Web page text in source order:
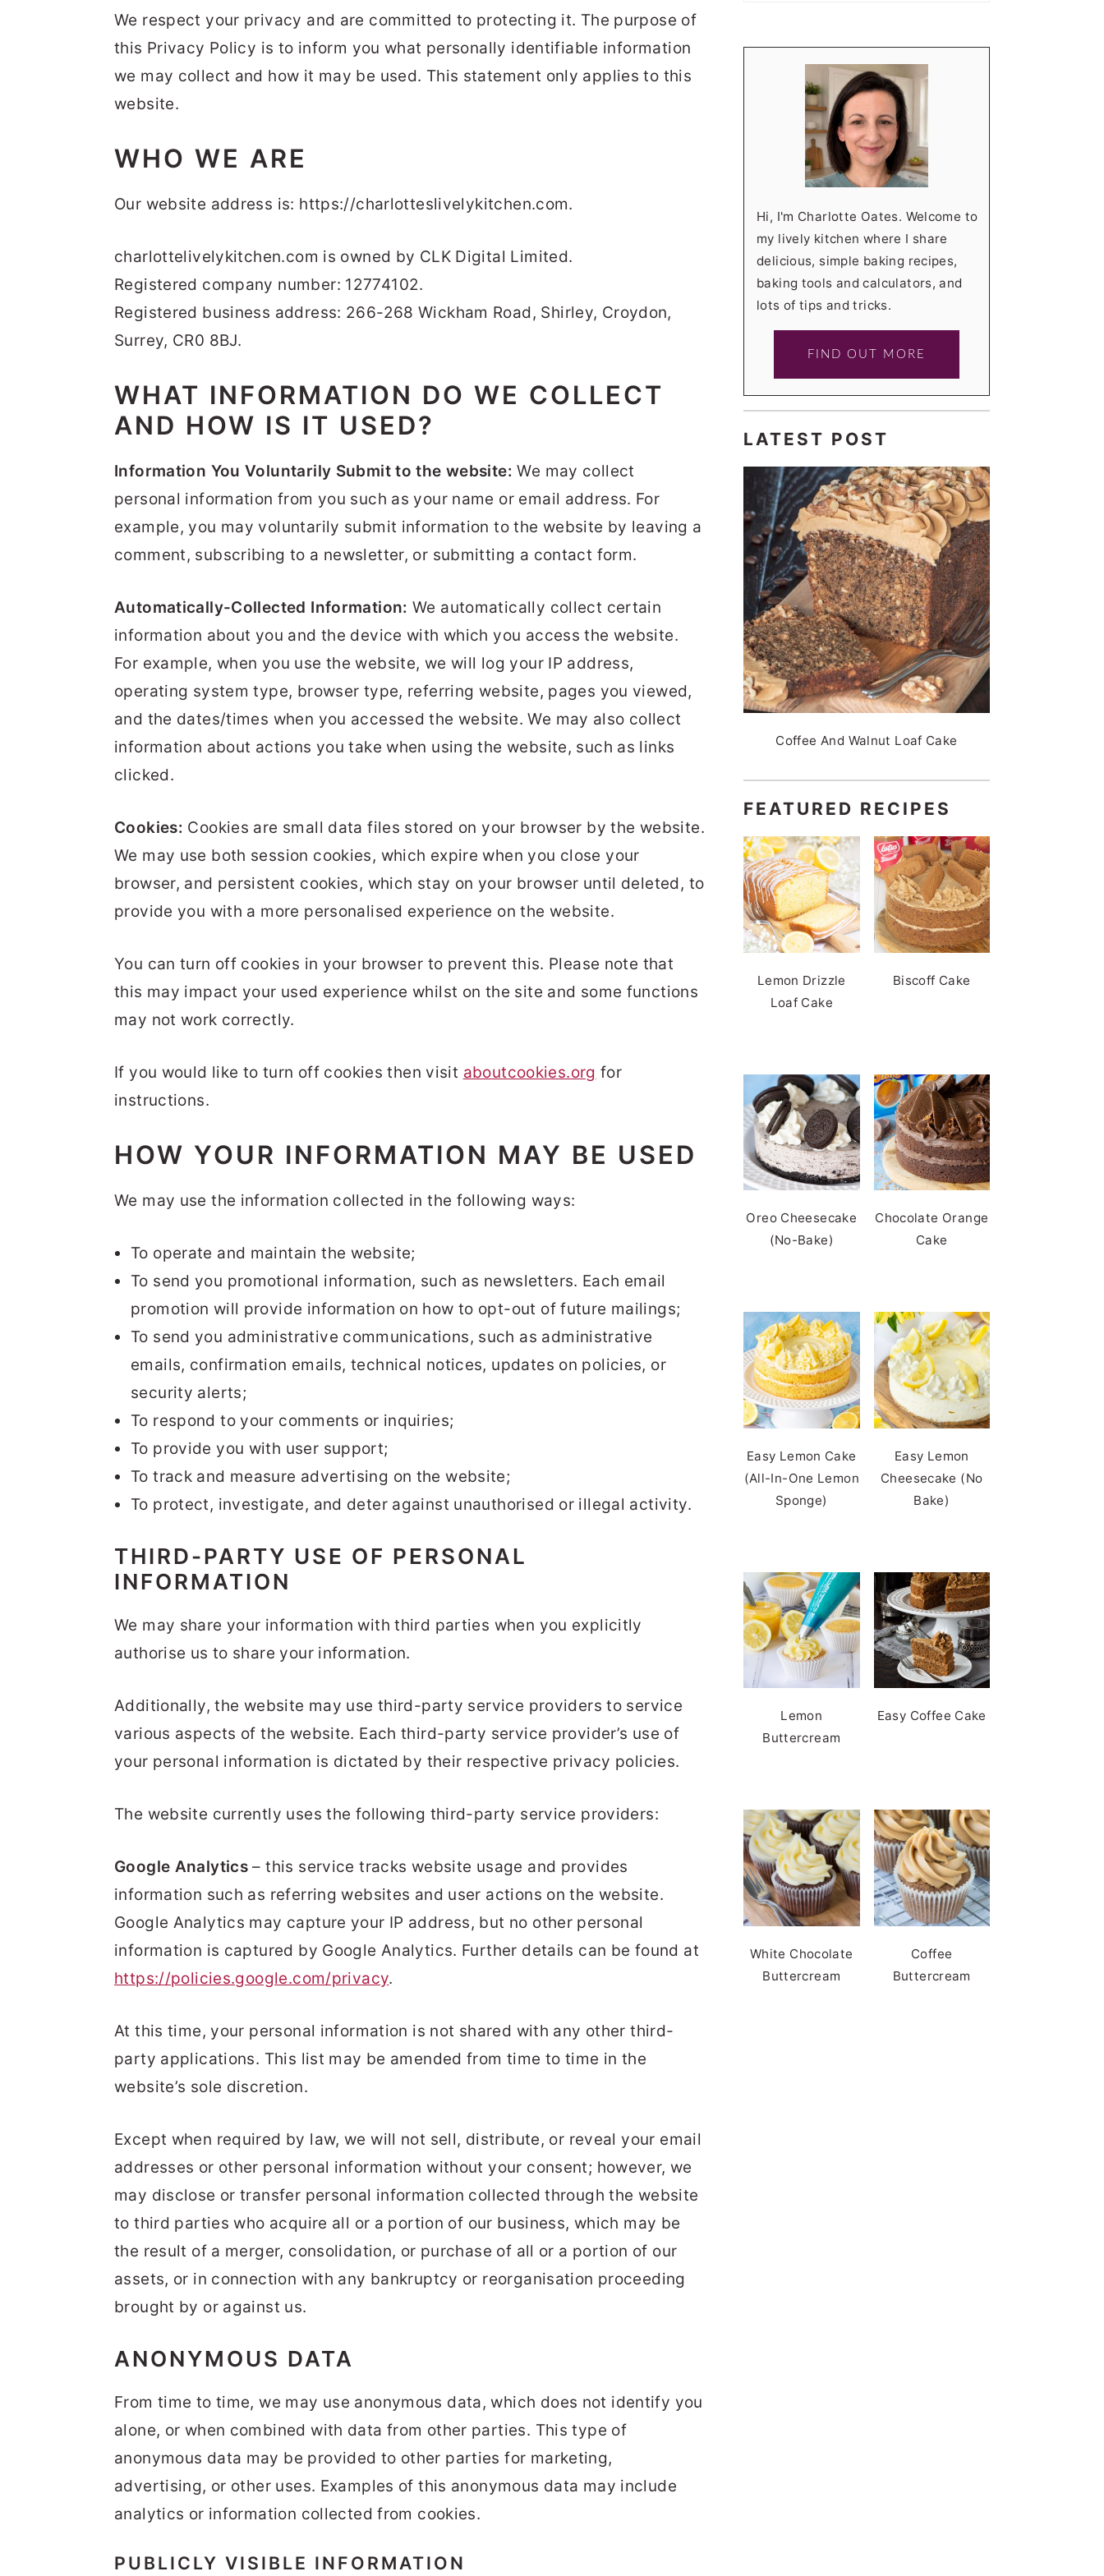
We respect your privacy and are committed to protecting it. The purpose of
this Privacy Policy is to inform you what personally identifiable information
we may collect and how it may be used. This statement only applies to this
website.
WHO WE ARE
Our website address is: https://charlotteslivelykitchen.com.
charlottelivelykitchen.com is owned by CLK Digital Limited.
Registered company number: 12774102.
Registered business address: 266-268 Wickham Road, Shirley, Croydon,
Surrey, CR0 8BJ.
WHAT INFORMATION DO WE COLLECT
AND HOW IS IT USED?
Information You Voluntarily Submit to the website: We may collect
personal information from you such as your name or email address. For
example, you may voluntarily submit information to the website by leaving a
comment, subscribing to a newsletter, or submitting a contact form.
Automatically-Collected Information: We automatically collect certain
information about you and the device with which you access the website.
For example, when you use the website, we will log your IP address,
operating system type, browser type, referring website, pages you viewed,
and the dates/times when you accessed the website. We may also collect
information about actions you take when using the website, such as links
clicked.
Cookies: Cookies are small data files stored on your browser by the website.
We may use both session cookies, which expire when you close your
browser, and persistent cookies, which stay on your browser until deleted, to
provide you with a more personalised experience on the website.
You can turn off cookies in your browser to prevent this. Please note that
this may impact your used experience whilst on the site and some functions
may not work correctly.
If you would like to turn off cookies then visit aboutcookies.org for
instructions.
HOW YOUR INFORMATION MAY BE USED
We may use the information collected in the following ways:
To operate and maintain the website;
To send you promotional information, such as newsletters. Each email
promotion will provide information on how to opt-out of future mailings;
To send you administrative communications, such as administrative
emails, confirmation emails, technical notices, updates on policies, or
security alerts;
To respond to your comments or inquiries;
To provide you with user support;
To track and measure advertising on the website;
To protect, investigate, and deter against unauthorised or illegal activity.
THIRD-PARTY USE OF PERSONAL
INFORMATION
We may share your information with third parties when you explicitly
authorise us to share your information.
Additionally, the website may use third-party service providers to service
various aspects of the website. Each third-party service provider’s use of
your personal information is dictated by their respective privacy policies.
The website currently uses the following third-party service providers:
Google Analytics – this service tracks website usage and provides
information such as referring websites and user actions on the website.
Google Analytics may capture your IP address, but no other personal
information is captured by Google Analytics. Further details can be found at
https://policies.google.com/privacy.
At this time, your personal information is not shared with any other third-
party applications. This list may be amended from time to time in the
website’s sole discretion.
Except when required by law, we will not sell, distribute, or reveal your email
addresses or other personal information without your consent; however, we
may disclose or transfer personal information collected through the website
to third parties who acquire all or a portion of our business, which may be
the result of a merger, consolidation, or purchase of all or a portion of our
assets, or in connection with any bankruptcy or reorganisation proceeding
brought by or against us.
ANONYMOUS DATA
From time to time, we may use anonymous data, which does not identify you
alone, or when combined with data from other parties. This type of
anonymous data may be provided to other parties for marketing,
advertising, or other uses. Examples of this anonymous data may include
analytics or information collected from cookies.
PUBLICLY VISIBLE INFORMATION
Hi, I'm Charlotte Oates. Welcome to
my lively kitchen where I share
delicious, simple baking recipes,
baking tools and calculators, and
lots of tips and tricks.
FIND OUT MORE
LATEST POST
Coffee And Walnut Loaf Cake
FEATURED RECIPES
Lemon Drizzle
Loaf Cake
Biscoff Cake
Oreo Cheesecake
(No-Bake)
Chocolate Orange
Cake
Easy Lemon Cake
(All-In-One Lemon
Sponge)
Easy Lemon
Cheesecake (No
Bake)
Lemon
Buttercream
Easy Coffee Cake
White Chocolate
Buttercream
Coffee
Buttercream